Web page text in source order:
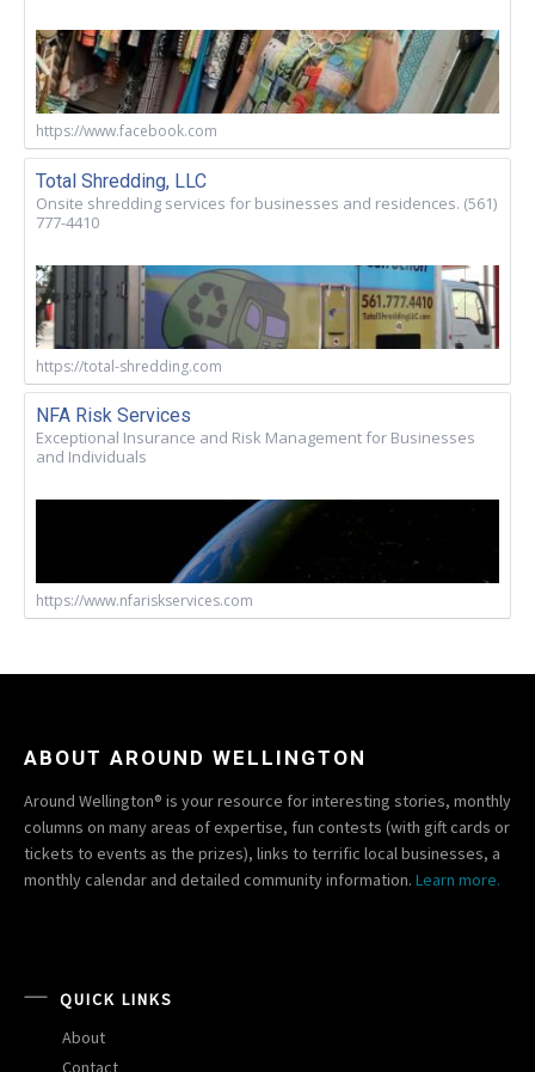
https://www.facebook.com
Total Shredding, LLC
Onsite shredding services for businesses and residences. (561)
777-4410
https://total-shredding.com
NFA Risk Services
Exceptional Insurance and Risk Management for Businesses
and Individuals
https://www.nfariskservices.com
ABOUT AROUND WELLINGTON
Around Wellington® is your resource for interesting stories, monthly
columns on many areas of expertise, fun contests (with gift cards or
tickets to events as the prizes), links to terrific local businesses, a
monthly calendar and detailed community information. Learn more.
QUICK LINKS
About